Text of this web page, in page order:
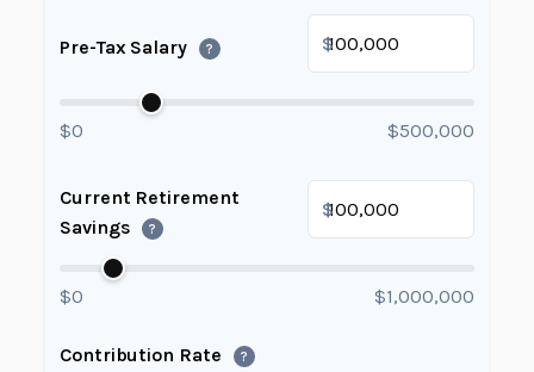
Pre-Tax Salary ? $
$0 $500,000
Current Retirement
Savings
?
$
$0 $1,000,000
Contribution Rate ?